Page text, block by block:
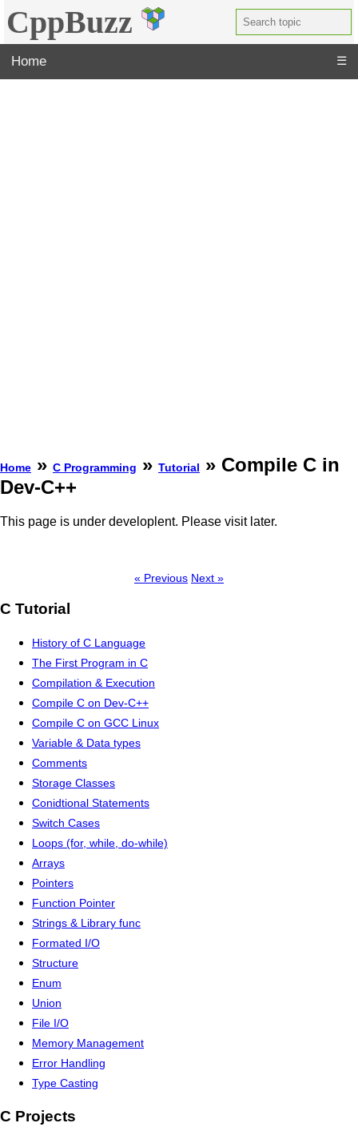
CppBuzz
Home ☰
Home » C Programming » Tutorial » Compile C in
Dev-C++
This page is under developlent. Please visit later.
« Previous Next »
C Tutorial
History of C Language
The First Program in C
Compilation & Execution
Compile C on Dev-C++
Compile C on GCC Linux
Variable & Data types
Comments
Storage Classes
Conidtional Statements
Switch Cases
Loops (for, while, do-while)
Arrays
Pointers
Function Pointer
Strings & Library func
Formated I/O
Structure
Enum
Union
File I/O
Memory Management
Error Handling
Type Casting
C Projects